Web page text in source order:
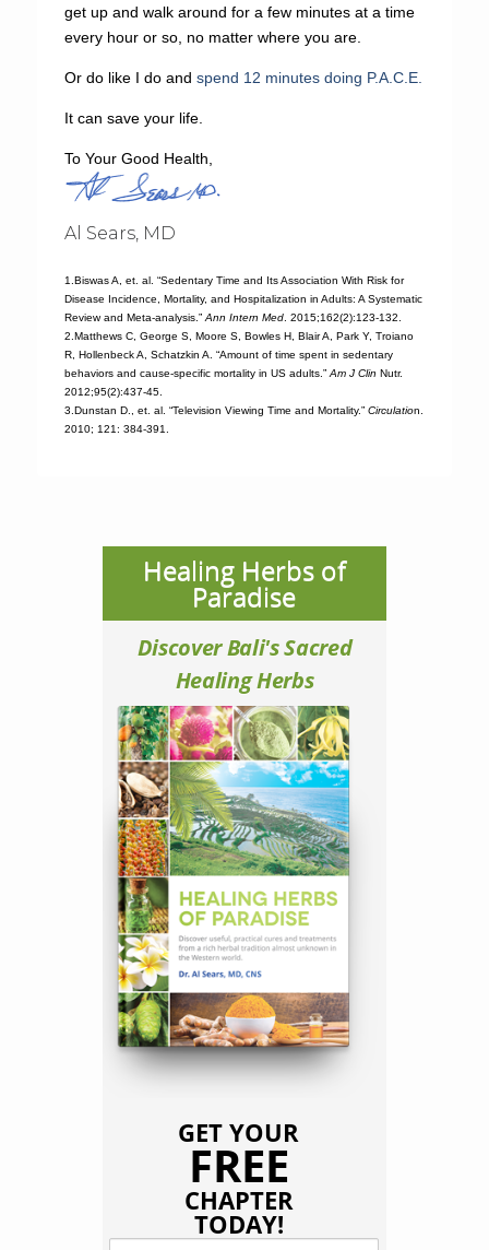
get up and walk around for a few minutes at a time
every hour or so, no matter where you are.
Or do like I do and spend 12 minutes doing P.A.C.E.
It can save your life.
To Your Good Health,
Al Sears, MD
1.Biswas A, et. al. “Sedentary Time and Its Association With Risk for
Disease Incidence, Mortality, and Hospitalization in Adults: A Systematic
Review and Meta-analysis.” Ann Intern Med. 2015;162(2):123-132.
2.Matthews C, George S, Moore S, Bowles H, Blair A, Park Y, Troiano
R, Hollenbeck A, Schatzkin A. “Amount of time spent in sedentary
behaviors and cause-specific mortality in US adults.” Am J Clin Nutr.
2012;95(2):437-45.
3.Dunstan D., et. al. “Television Viewing Time and Mortality.” Circulation.
2010; 121: 384-391.
Healing Herbs of
Paradise
Discover Bali's Sacred
Healing Herbs
GET YOUR
FREE
CHAPTER
TODAY!